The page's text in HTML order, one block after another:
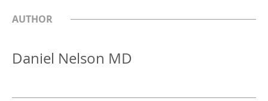
AUTHOR
Daniel Nelson MD